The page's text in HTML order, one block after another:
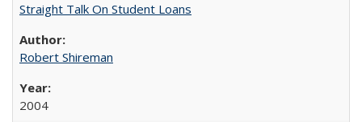
Straight Talk On Student Loans
Robert Shireman
2004